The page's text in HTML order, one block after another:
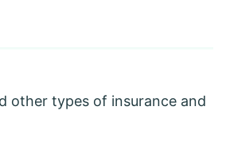
other types of insurance and